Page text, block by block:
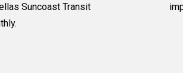
Suncoast Transit